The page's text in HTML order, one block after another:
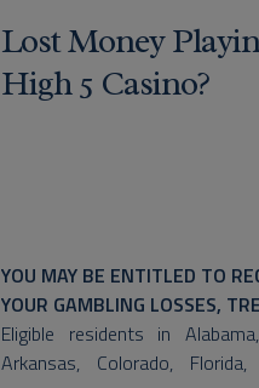
Lost Money
High 5 Casino?
YOU MAY BE ENTITLED TO
YOUR GAMBLING LOSSES,
DAMAGES, STATUTORY
AND OTHER RELIEF.
Eligible residents in
Arkansas, Colorado, Florida,